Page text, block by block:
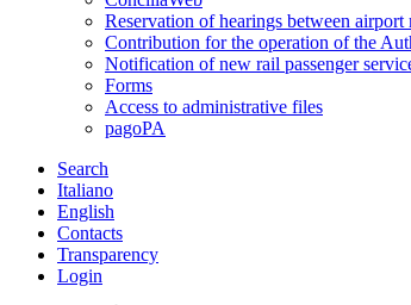
Reservation of hearings between airport
Contribution for the operation of the
Notification of new rail passenger
Forms
Access to administrative files
pagoPA
Search
Italiano
English
Contacts
Transparency
Login